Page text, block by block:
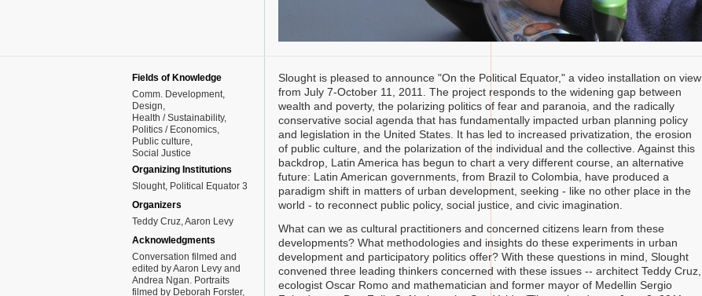
Fields of Knowledge
Comm. Development
Design
Health / Sustainability
Politics / Economics
Public culture
Social Justice
Organizing Institutions
Slought, Political Equator 3
Organizers
Teddy Cruz, Aaron Levy
Acknowledgments
Conversation filmed and
edited by Aaron Levy and
Andrea Ngan. Portraits
filmed by Deborah Forster,
Slought is pleased to announce "On the Political Equator," a video installation on view
from July 7-October 11, 2011. The project responds to the widening gap between
wealth and poverty, the polarizing politics of fear and paranoia, and the radically
conservative social agenda that has fundamentally impacted urban planning policy
and legislation in the United States. It has led to increased privatization, the erosion
of public culture, and the polarization of the individual and the collective. Against this
backdrop, Latin America has begun to chart a very different course, an alternative
future: Latin American governments, from Brazil to Colombia, have produced a
paradigm shift in matters of urban development, seeking - like no other place in the
world - to reconnect public policy, social justice, and civic imagination.
What can we as cultural practitioners and concerned citizens learn from these
developments? What methodologies and insights do these experiments in urban
development and participatory politics offer? With these questions in mind, Slought
convened three leading thinkers concerned with these issues -- architect Teddy Cruz,
ecologist Oscar Romo and mathematician and former mayor of Medellin Sergio